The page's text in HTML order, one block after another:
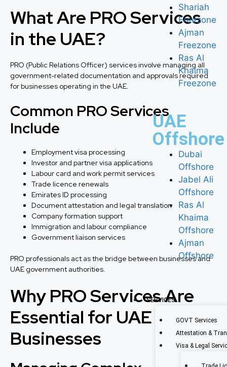
Shariah
Freezone
Ajman
Freezone
Ras Al
Khaima
Freezone
UAE
Offshore
Dubai
Offshore
Jabel Ali
Offshore
Ras Al
Khaima
Offshore
Ajman
Offshore
SERVICES
GOVT Services
Attestation &
Visa & Legal
What Are PRO Services
in the UAE?
PRO (Public Relations Officer) services involve managing all
government-related documentation and approvals required
for businesses operating in the UAE.
Common PRO Services
Include
Employment visa processing
Investor and partner visa applications
Labour card and work permit services
Trade licence renewals
Emirates ID processing
Document attestation and legal translation
Company formation support
Immigration and labour compliance
Government liaison services
PRO professionals act as the bridge between businesses and
UAE government authorities.
Why PRO Services Are
Essential for UAE
Businesses